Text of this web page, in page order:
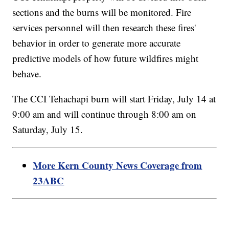
sections and the burns will be monitored. Fire
services personnel will then research these fires'
behavior in order to generate more accurate
predictive models of how future wildfires might
behave.
The CCI Tehachapi burn will start Friday, July 14 at
9:00 am and will continue through 8:00 am on
Saturday, July 15.
More Kern County News Coverage from
23ABC